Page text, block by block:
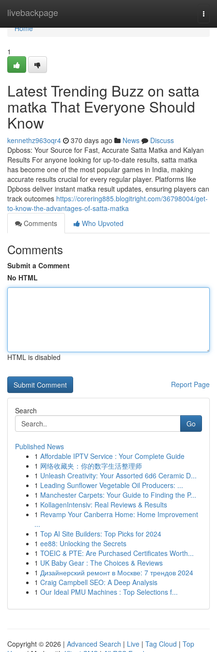
livebackpage
Home
Home
1
Latest Trending Buzz on satta
matka That Everyone Should
Know
kennethz963oqr4 370 days ago News
Discuss
Dpboss: Your Source for Fast, Accurate Satta Matka and Kalyan
Results For anyone looking for up-to-date results, satta matka
has become one of the most popular games in India, making
accurate results crucial for every regular player. Platforms like
Dpboss deliver instant matka result updates, ensuring players can
track outcomes https://corering885.blogitright.com/36798004/get-
to-know-the-advantages-of-satta-matka
Comments
Who Upvoted
Comments
Submit a Comment
No HTML
HTML is disabled
Report Page
Search
Go
Published News
1 Affordable IPTV Service : Your Complete Guide
1 网络收藏夹：你的数字生活整理师
1 Unleash Creativity: Your Assorted 6d6 Ceramic D...
1 Leading Sunflower Vegetable Oil Producers: ...
1 Manchester Carpets: Your Guide to Finding the P...
1 KollagenIntensiv: Real Reviews & Results
1 Revamp Your Canberra Home: Home Improvement
...
1 Top AI Site Builders: Top Picks for 2024
1 ee88: Unlocking the Secrets
1 TOEIC & PTE: Are Purchased Certificates Worth...
1 UK Baby Gear : The Choices & Reviews
1 Дизайнерский ремонт в Москве: 7 трендов 2024
1 Craig Campbell SEO: A Deep Analysis
1 Our Ideal PMU Machines : Top Selections f...
Copyright © 2026 | Advanced Search | Live | Tag Cloud | Top